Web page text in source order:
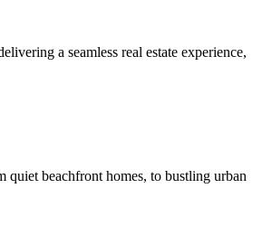
a seamless real estate experience,
beachfront homes, to bustling urban